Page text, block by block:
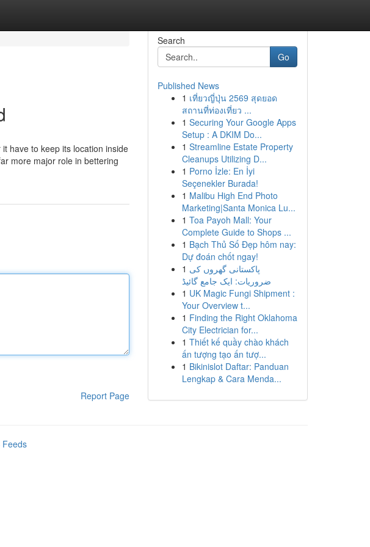
have to keep its location inside
more major role in bettering
Report Page
Search
Go
Published News
1 เที่ยวญี่ปุ่น 2569 สุดยอด
สถานที่ท่องเที่ยว ...
1 Securing Your Google Apps
Setup : A DKIM Do...
1 Streamline Estate Property
Cleanups Utilizing D...
1 Porno İzle: En İyi
Seçenekler Burada!
1 Malibu High End Photo
Marketing|Santa Monica Lu...
1 Toa Payoh Mall: Your
Complete Guide to Shops ...
1 Bạch Thủ Số Đẹp hôm nay:
Dự đoán chốt ngay!
1 پاکستانی گھروں کی
ضروریات: ایک جامع گائیڈ
1 UK Magic Fungi Shipment :
Your Overview t...
1 Finding the Right Oklahoma
City Electrician for...
1 Thiết kế quầy chào khách
ấn tượng tạo ấn tượ...
1 Bikinislot Daftar: Panduan
Lengkap & Cara Menda...
Feeds